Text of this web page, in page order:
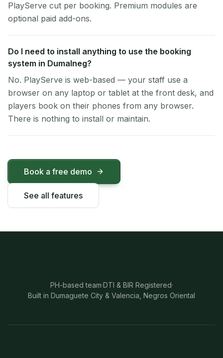
PlayServe cut per booking. Premium modules are
optional paid add-ons.
Do I need to install anything to use the booking
system in Dumalneg?
No. PlayServe is web-based — your staff use a
browser on any laptop or tablet at the front desk, and
players book on their phones from any browser.
There is nothing to install or maintain.
Book a free demo
See all features
PH-based team·DTI & BIR Registered·
Built in Dumaguete City & Valencia, Negros Oriental